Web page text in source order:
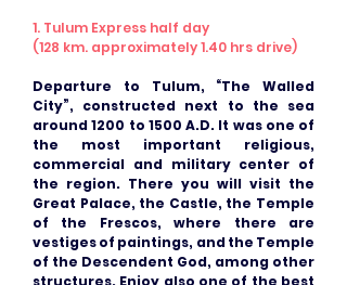
1. Tulum Express half day
(128 km. approximately 1.40 hrs drive)
Departure to Tulum, “The Walled
City”, constructed next to the sea
around 1200 to 1500 A.D. It was one of
the most important religious,
commercial and military center of
the region. There you will visit the
Great Palace, the Castle, the Temple
of the Frescos, where there are
vestiges of paintings, and the Temple
of the Descendent God, among other
structures. Enjoy also one of the best